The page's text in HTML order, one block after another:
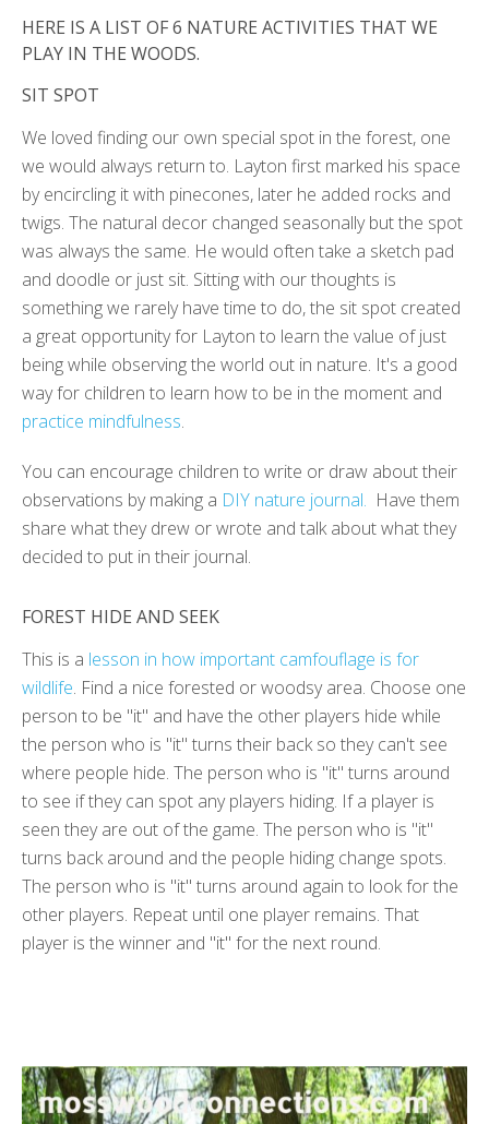
HERE IS A LIST OF 6 NATURE ACTIVITIES THAT WE
PLAY IN THE WOODS.
SIT SPOT
We loved finding our own special spot in the forest, one
we would always return to. Layton first marked his space
by encircling it with pinecones, later he added rocks and
twigs. The natural decor changed seasonally but the spot
was always the same. He would often take a sketch pad
and doodle or just sit. Sitting with our thoughts is
something we rarely have time to do, the sit spot created
a great opportunity for Layton to learn the value of just
being while observing the world out in nature. It's a good
way for children to learn how to be in the moment and
practice mindfulness.
You can encourage children to write or draw about their
observations by making a DIY nature journal. Have them
share what they drew or wrote and talk about what they
decided to put in their journal.
FOREST HIDE AND SEEK
This is a lesson in how important camfouflage is for
wildlife. Find a nice forested or woodsy area. Choose one
person to be "it" and have the other players hide while
the person who is "it" turns their back so they can't see
where people hide. The person who is "it" turns around
to see if they can spot any players hiding. If a player is
seen they are out of the game. The person who is "it"
turns back around and the people hiding change spots.
The person who is "it" turns around again to look for the
other players. Repeat until one player remains. That
player is the winner and "it" for the next round.